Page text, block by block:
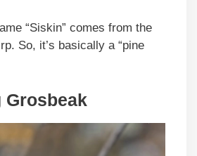
“Siskin” comes from the
So, it’s basically a “pine
Grosbeak